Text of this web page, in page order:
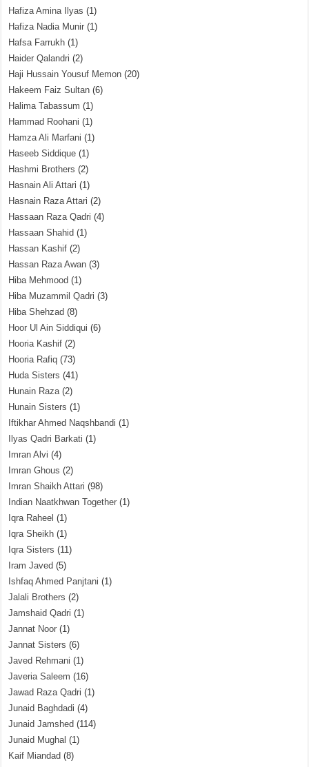
Hafiza Amina Ilyas (1)
Hafiza Nadia Munir (1)
Hafsa Farrukh (1)
Haider Qalandri (2)
Haji Hussain Yousuf Memon (20)
Hakeem Faiz Sultan (6)
Halima Tabassum (1)
Hammad Roohani (1)
Hamza Ali Marfani (1)
Haseeb Siddique (1)
Hashmi Brothers (2)
Hasnain Ali Attari (1)
Hasnain Raza Attari (2)
Hassaan Raza Qadri (4)
Hassaan Shahid (1)
Hassan Kashif (2)
Hassan Raza Awan (3)
Hiba Mehmood (1)
Hiba Muzammil Qadri (3)
Hiba Shehzad (8)
Hoor Ul Ain Siddiqui (6)
Hooria Kashif (2)
Hooria Rafiq (73)
Huda Sisters (41)
Hunain Raza(2)
Hunain Sisters (1)
Iftikhar Ahmed Naqshbandi (1)
Ilyas Qadri Barkati (1)
Imran Alvi (4)
Imran Ghous (2)
Imran Shaikh Attari (98)
Indian Naatkhwan Together (1)
Iqra Raheel (1)
Iqra Sheikh (1)
Iqra Sisters (11)
Iram Javed (5)
Ishfaq Ahmed Panjtani (1)
Jalali Brothers (2)
Jamshaid Qadri (1)
Jannat Noor (1)
Jannat Sisters (6)
Javed Rehmani (1)
Javeria Saleem (16)
Jawad Raza Qadri (1)
Junaid Baghdadi (4)
Junaid Jamshed (114)
Junaid Mughal (1)
Kaif Miandad (8)